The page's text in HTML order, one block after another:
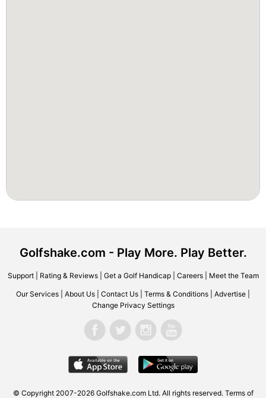
Golfshake.com - Play More. Play Better.
Support| Rating & Reviews| Get a Golf Handicap| Careers| Meet the Team
Our Services About Us Contact Us Terms & Conditions Advertise
Change Privacy Settings
© Copyright 2007-2026 Golfshake.com Ltd. All rights reserved. Terms of